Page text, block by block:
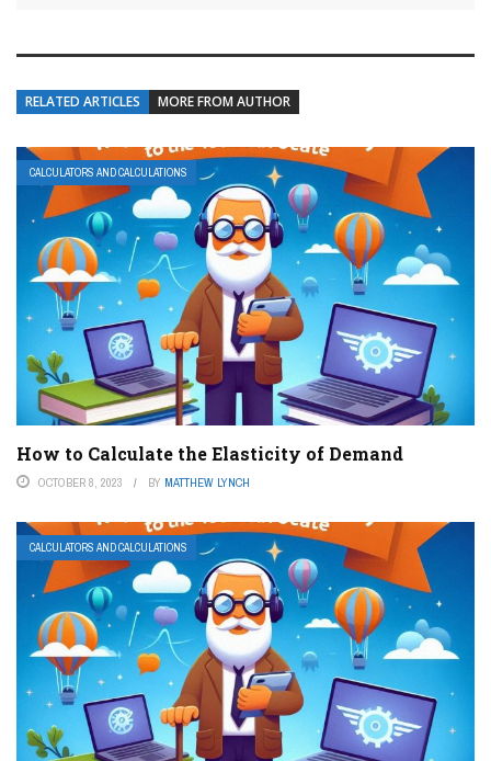
RELATED ARTICLES MORE FROM AUTHOR
CALCULATORS AND CALCULATIONS
How to Calculate the Elasticity of Demand
OCTOBER 8, 2023 BY MATTHEW LYNCH
CALCULATORS AND CALCULATIONS